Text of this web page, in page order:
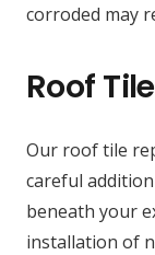
corroded may
Roof
Our roof tile
careful
beneath your
installation of